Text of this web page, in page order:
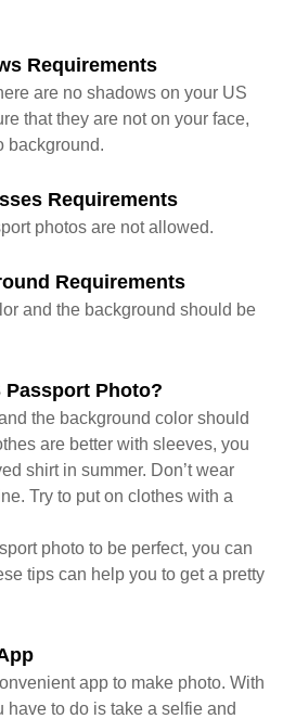
Requirements
are no shadows on your US
that they are not on your face,
background.
Requirements
photos are not allowed.
Requirements
and the background should be
Passport Photo?
the background color should
are better with sleeves, you
shirt in summer. Don’t wear
Try to put on clothes with a
photo to be perfect, you can
tips can help you to get a pretty
app to make photo. With
have to do is take a selfie and